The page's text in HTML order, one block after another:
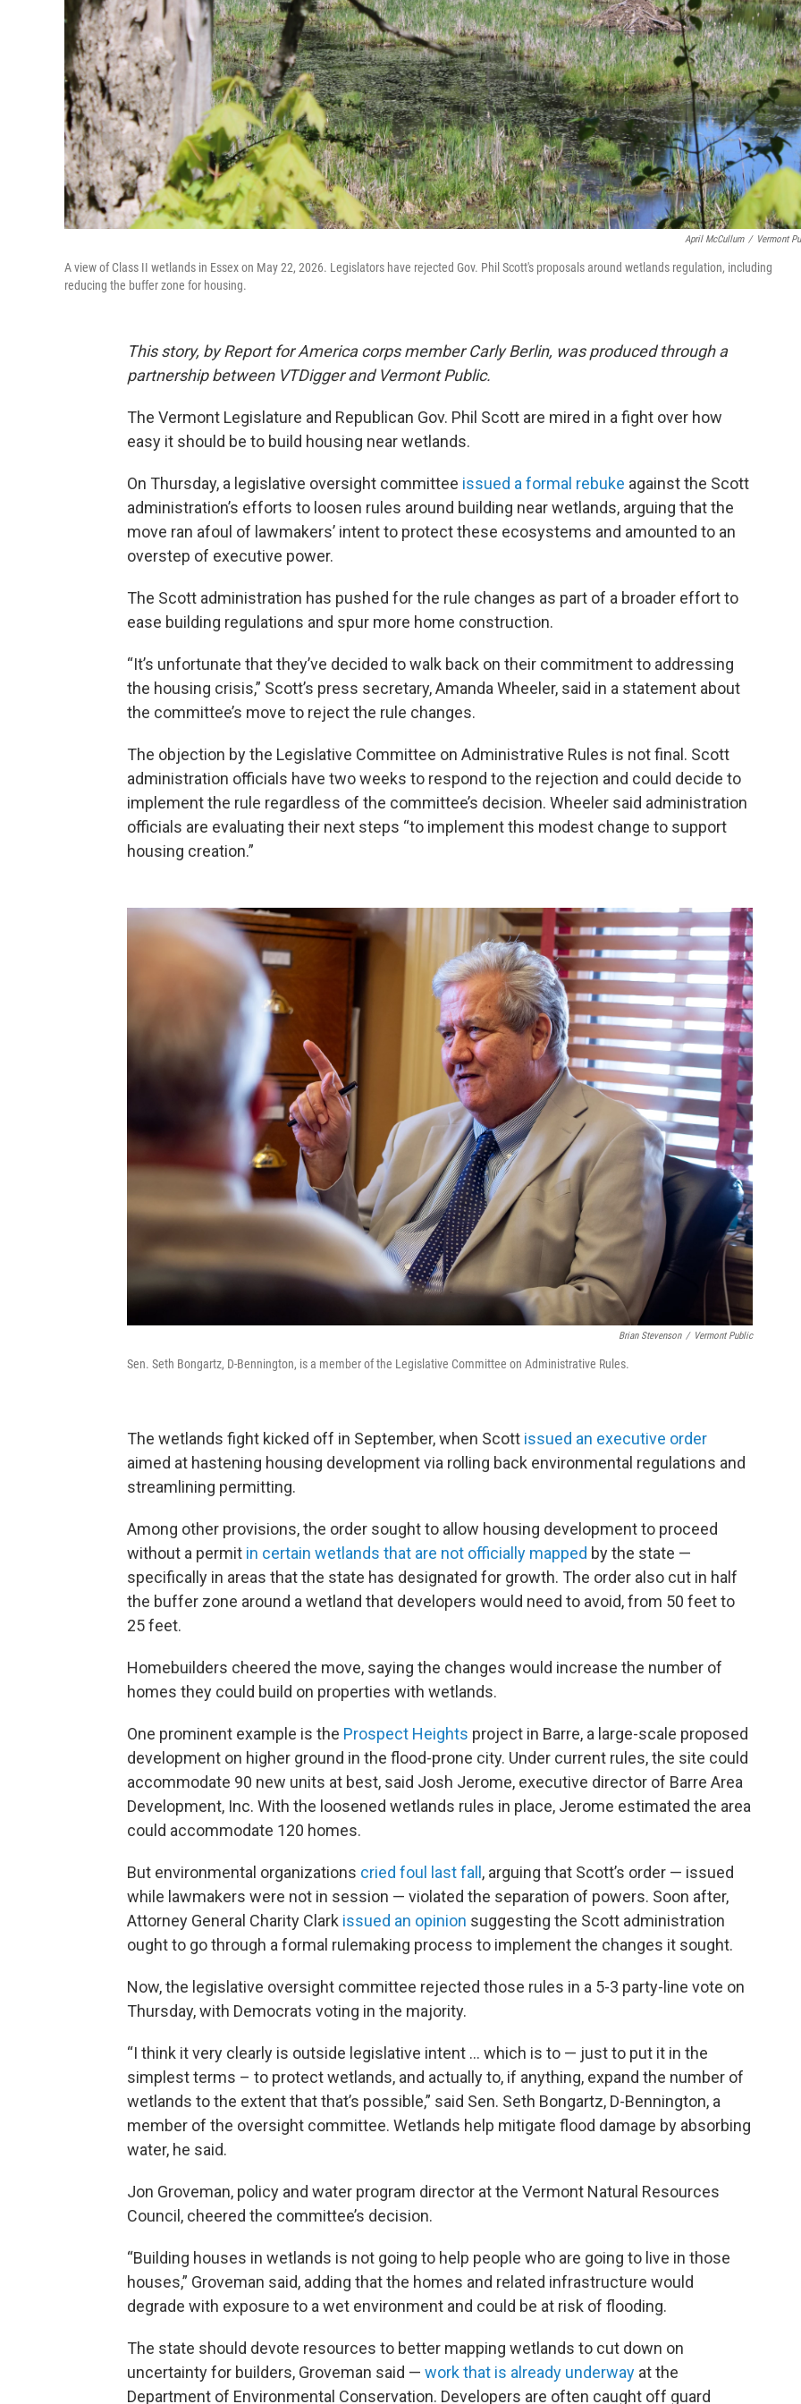
April McCullum / Vermont
A view of Class II wetlands in Essex on May 22, 2026. Legislators have rejected Gov. Phil Scott's proposals around wetlands regulation, including
reducing the buffer zone for housing.
This story, by Report for America corps member Carly Berlin, was produced through a
partnership between VTDigger and Vermont Public.
The Vermont Legislature and Republican Gov. Phil Scott are mired in a fight over how
easy it should be to build housing near wetlands.
On Thursday, a legislative oversight committee issued a formal rebuke against the Scott
administration’s efforts to loosen rules around building near wetlands, arguing that the
move ran afoul of lawmakers’ intent to protect these ecosystems and amounted to an
overstep of executive power.
The Scott administration has pushed for the rule changes as part of a broader effort to
ease building regulations and spur more home construction.
“It’s unfortunate that they’ve decided to walk back on their commitment to addressing
the housing crisis,” Scott’s press secretary, Amanda Wheeler, said in a statement about
the committee’s move to reject the rule changes.
The objection by the Legislative Committee on Administrative Rules is not final. Scott
administration officials have two weeks to respond to the rejection and could decide to
implement the rule regardless of the committee’s decision. Wheeler said administration
officials are evaluating their next steps “to implement this modest change to support
housing creation.”
Brian Stevenson / Vermont Public
Sen. Seth Bongartz, D-Bennington, is a member of the Legislative Committee on Administrative Rules.
The wetlands fight kicked off in September, when Scott issued an executive order
aimed at hastening housing development via rolling back environmental regulations and
streamlining permitting.
Among other provisions, the order sought to allow housing development to proceed
without a permit in certain wetlands that are not officially mapped by the state —
specifically in areas that the state has designated for growth. The order also cut in half
the buffer zone around a wetland that developers would need to avoid, from 50 feet to
25 feet.
Homebuilders cheered the move, saying the changes would increase the number of
homes they could build on properties with wetlands.
One prominent example is the Prospect Heights project in Barre, a large-scale proposed
development on higher ground in the flood-prone city. Under current rules, the site could
accommodate 90 new units at best, said Josh Jerome, executive director of Barre Area
Development, Inc. With the loosened wetlands rules in place, Jerome estimated the area
could accommodate 120 homes.
But environmental organizations cried foul last fall , arguing that Scott’s order — issued
while lawmakers were not in session — violated the separation of powers. Soon after,
Attorney General Charity Clark issued an opinion suggesting the Scott administration
ought to go through a formal rulemaking process to implement the changes it sought.
Now, the legislative oversight committee rejected those rules in a 5-3 party-line vote on
Thursday, with Democrats voting in the majority.
“I think it very clearly is outside legislative intent … which is to — just to put it in the
simplest terms – to protect wetlands, and actually to, if anything, expand the number of
wetlands to the extent that that’s possible,” said Sen. Seth Bongartz, D-Bennington, a
member of the oversight committee. Wetlands help mitigate flood damage by absorbing
water, he said.
Jon Groveman, policy and water program director at the Vermont Natural Resources
Council, cheered the committee’s decision.
“Building houses in wetlands is not going to help people who are going to live in those
houses,” Groveman said, adding that the homes and related infrastructure would
degrade with exposure to a wet environment and could be at risk of flooding.
The state should devote resources to better mapping wetlands to cut down on
uncertainty for builders, Groveman said — work that is already underway at the
Department of Environmental Conservation. Developers are often caught off guard